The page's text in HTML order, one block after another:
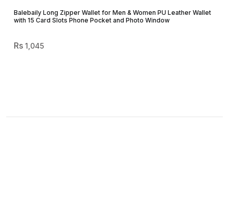
Balebaily Long Zipper Wallet for Men & Women PU Leather Wallet
with 15 Card Slots Phone Pocket and Photo Window
1,045